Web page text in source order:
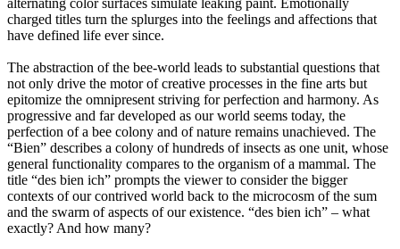
charged titles turn the splurges into the feelings and affections that
have defined life ever since.
The abstraction of the bee-world leads to substantial questions that
not only drive the motor of creative processes in the fine arts but
epitomize the omnipresent striving for perfection and harmony. As
progressive and far developed as our world seems today, the
perfection of a bee colony and of nature remains unachieved. The
“Bien” describes a colony of hundreds of insects as one unit, whose
general functionality compares to the organism of a mammal. The
title “des bien ich” prompts the viewer to consider the bigger
contexts of our contrived world back to the microcosm of the sum
and the swarm of aspects of our existence. “des bien ich” – what
exactly? And how many?